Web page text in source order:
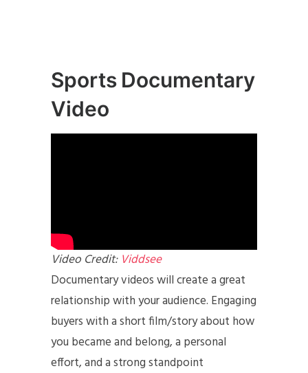
Sports Documentary
Video
Video Credit: Viddsee
Documentary videos will create a great
relationship with your audience. Engaging
buyers with a short film/story about how
you became and belong, a personal
effort, and a strong standpoint